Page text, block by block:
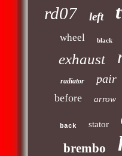
rd07 left
wheel black
exhaust
radiator pair
before arrow
back stator
brembo